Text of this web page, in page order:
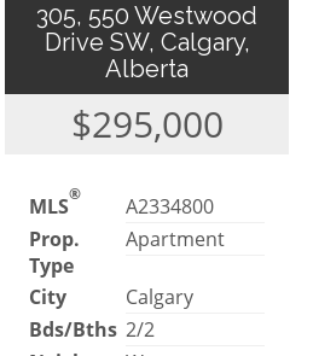
305, 550 Westwood
Drive SW, Calgary,
Alberta
$295,000
MLS®
A2334800
Prop.
Type
Apartment
City
Calgary
Bds/Bths 2/2